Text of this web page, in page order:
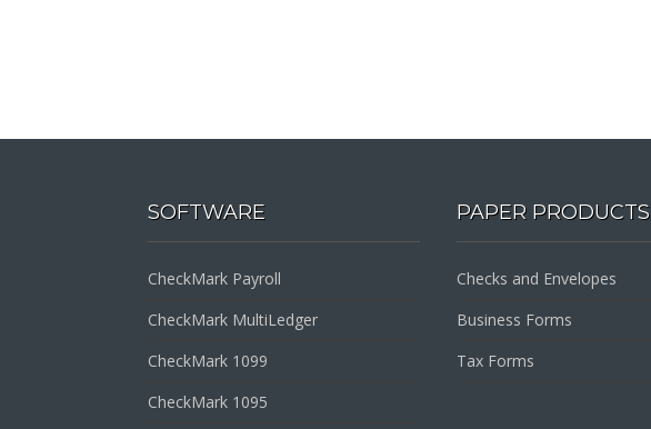
SOFTWARE
CheckMark Payroll
CheckMark MultiLedger
CheckMark 1099
CheckMark 1095
PAPER PRODUCTS
Checks and Envelopes
Business Forms
Tax Forms